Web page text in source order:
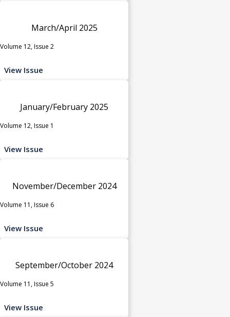
March/April 2025
Volume 12, Issue 2
View Issue
January/February 2025
Volume 12, Issue 1
View Issue
November/December 2024
Volume 11, Issue 6
View Issue
September/October 2024
Volume 11, Issue 5
View Issue